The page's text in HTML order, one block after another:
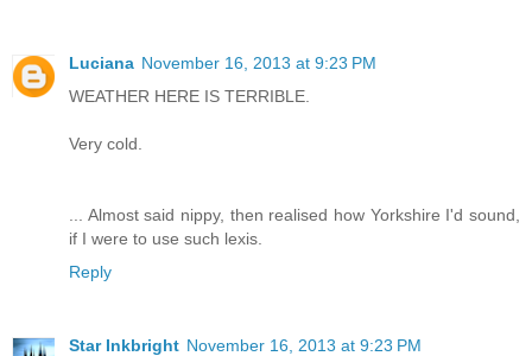
Luciana November 16, 2013 at 9:23 PM
WEATHER HERE IS TERRIBLE.
Very cold.
... Almost said nippy, then realised how Yorkshire I'd sound,
if I were to use such lexis.
Reply
Star Inkbright November 16, 2013 at 9:23 PM